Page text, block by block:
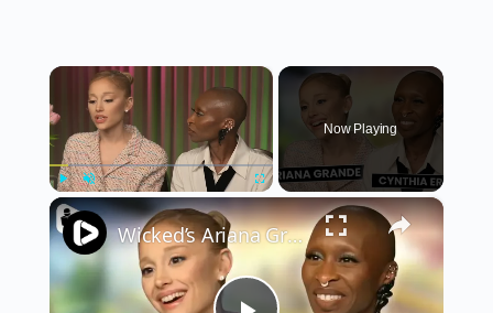
×
Play Fullscreen
Now Playing
×
Wicked’s Ariana Grande & Cynthia Erivo Get EMOTIONAL | Wicked Interview